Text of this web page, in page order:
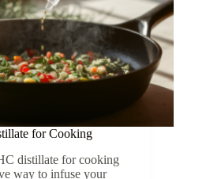
for Cooking
distillate for cooking
way to infuse your